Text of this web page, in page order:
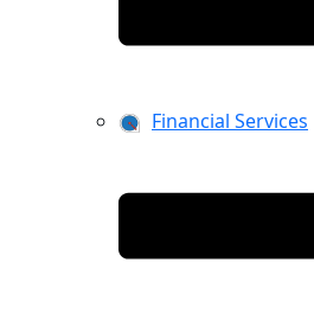
Financial Services